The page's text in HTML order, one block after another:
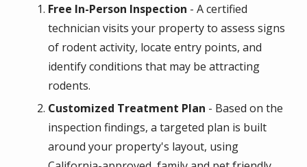
Free In-Person Inspection - A certified
technician visits your property to assess signs
of rodent activity, locate entry points, and
identify conditions that may be attracting
rodents.
Customized Treatment Plan - Based on the
inspection findings, a targeted plan is built
around your property's layout, using